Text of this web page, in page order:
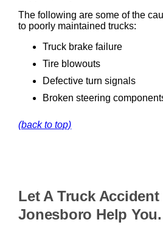
The following are some of the
to poorly maintained trucks:
Truck brake failure
Tire blowouts
Defective turn signals
Broken steering
(back to top)
Let A Truck
Jonesboro Help